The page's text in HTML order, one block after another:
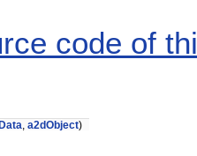
code of
a2dObject)